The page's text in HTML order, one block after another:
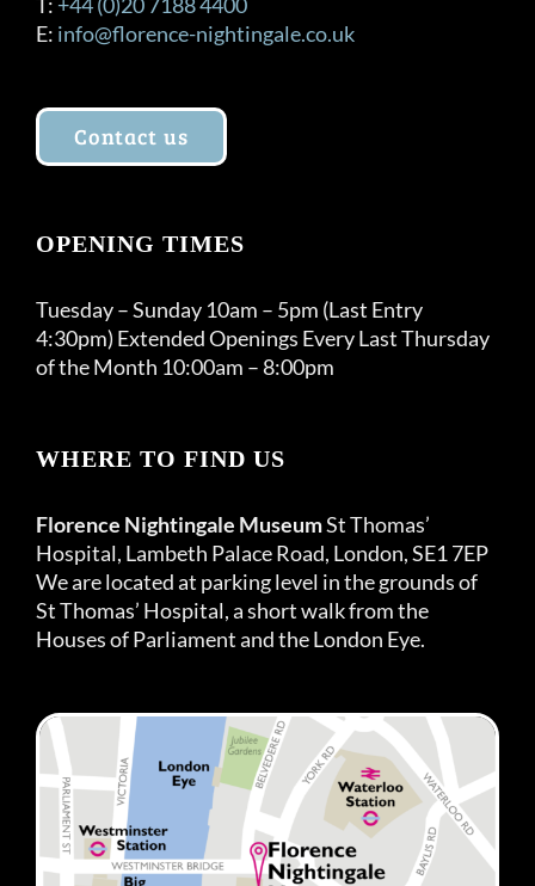
E: info@florence-nightingale.co.uk
Contact us
OPENING TIMES
Tuesday – Sunday 10am – 5pm (Last Entry
4:30pm) Extended Openings Every Last Thursday
of the Month 10:00am – 8:00pm
WHERE TO FIND US
Florence Nightingale MuseumSt Thomas’
Hospital, Lambeth Palace Road, London, SE1 7EP
We are located at parking level in the grounds of
St Thomas’ Hospital, a short walk from the
Houses of Parliament and the London Eye.